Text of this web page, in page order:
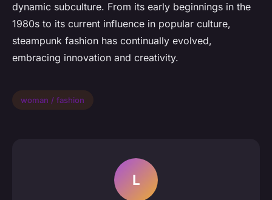
dynamic subculture. From its early beginnings in the
1980s to its current influence in popular culture,
steampunk fashion has continually evolved,
embracing innovation and creativity.
woman / fashion
L